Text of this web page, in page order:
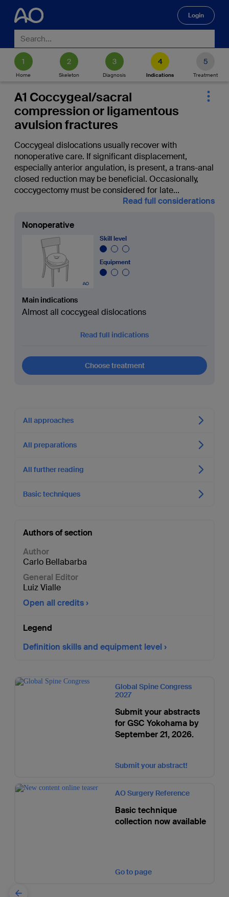
Login
Home Skeleton Diagnosis Indications Treatment
A1 Coccygeal/sacral
compression or ligamentous
avulsion fractures
Coccygeal dislocations usually recover with
nonoperative care. If significant displacement,
especially anterior angulation, is present, a trans-anal
closed reduction may be beneficial. Occasionally,
coccygectomy must be considered for late...
Read full considerations
Nonoperative
Skill level
Equipment
Main indications
Almost all coccygeal dislocations
Read full indications
Choose treatment
All approaches
All preparations
All further reading
Basic techniques
Authors of section
Author
Carlo Bellabarba
General Editor
Luiz Vialle
Open all credits
Legend
Definition skills and equipment level
Global Spine Congress
2027
Submit your abstracts
for GSC Yokohama by
September 21, 2026.
Submit your abstract!
AO Surgery Reference
Basic technique
collection now available
Go to page